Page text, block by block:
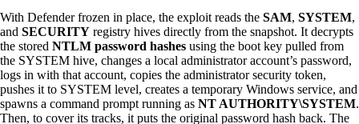
With Defender frozen in place, the exploit reads the SAM, SYSTEM,
and SECURITY registry hives directly from the snapshot. It decrypts
the stored NTLM password hashes using the boot key pulled from
the SYSTEM hive, changes a local administrator account’s password,
logs in with that account, copies the administrator security token,
pushes it to SYSTEM level, creates a temporary Windows service, and
spawns a command prompt running as NT AUTHORITY\SYSTEM.
Then, to cover its tracks, it puts the original password hash back. The